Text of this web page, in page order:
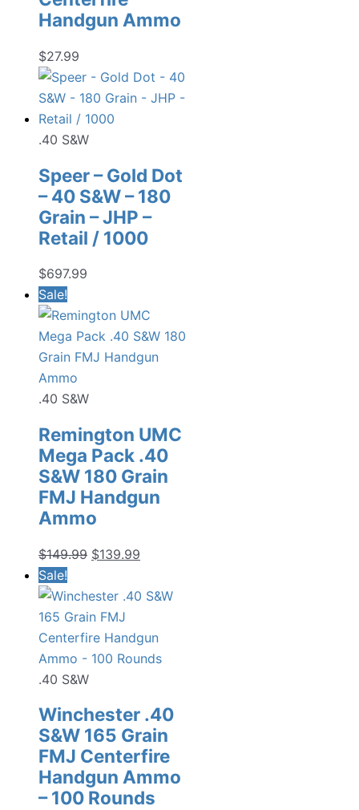
Handgun Ammo
$27.99
.40 S&W
Speer – Gold Dot
– 40 S&W – 180
Grain – JHP –
Retail / 1000
$697.99
Sale!
.40 S&W
Remington UMC
Mega Pack .40
S&W 180 Grain
FMJ Handgun
Ammo
$149.99 Original
was:
$149.99.
$139.99
is:
Sale!
.40 S&W
Winchester .40
S&W 165 Grain
FMJ Centerfire
Handgun Ammo
– 100 Rounds